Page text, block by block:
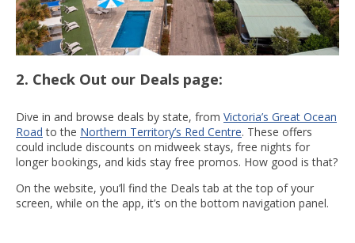
2. Check Out our Deals page:
Dive in and browse deals by state, from Victoria’s Great Ocean
Road to the Northern Territory’s Red Centre. These offers
could include discounts on midweek stays, free nights for
longer bookings, and kids stay free promos. How good is that?
On the website, you’ll find the Deals tab at the top of your
screen, while on the app, it’s on the bottom navigation panel.